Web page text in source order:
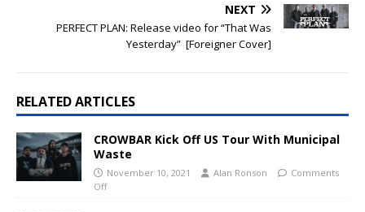
NEXT
PERFECT PLAN: Release video for “That Was
Yesterday” [Foreigner Cover]
RELATED ARTICLES
CROWBAR Kick Off US Tour With Municipal
Waste
November 10, 2021 Alan Ronson
Comments
Off